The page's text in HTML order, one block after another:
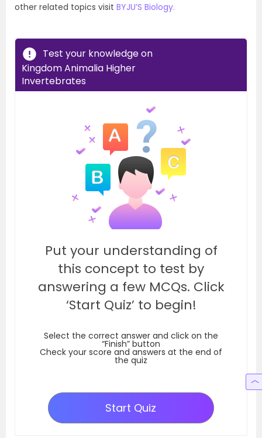
other related topics visit BYJU’S Biology.
Test your knowledge on
Kingdom Animalia Higher
Invertebrates
Put your understanding of
this concept to test by
answering a few MCQs. Click
‘Start Quiz’ to begin!
Select the correct answer and click on the
“Finish” button
Check your score and answers at the end of
the quiz
Start Quiz